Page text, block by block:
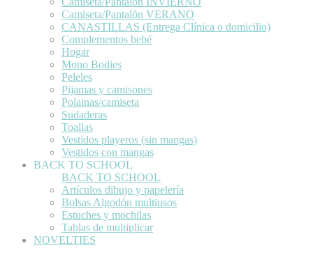
Camiseta/Pantalón VERANO
CANASTILLAS (Entrega Clínica o domicilio)
Complementos bebé
Hogar
Mono Bodies
Peleles
Pijamas y camisones
Polainas/camiseta
Sudaderas
Toallas
Vestidos playeros (sin mangas)
Vestidos con mangas
BACK TO SCHOOL
BACK TO SCHOOL
Artículos dibujo y papelería
Bolsas Algodón multiusos
Estuches y mochilas
Tablas de multiplicar
NOVELTIES